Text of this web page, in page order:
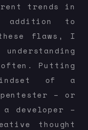
trends in
addition to
flaws, I
often. Putting
of a
– or
developer –
thought